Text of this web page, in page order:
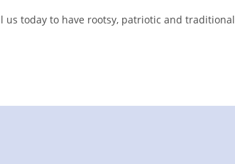
us today to have rootsy, patriotic and traditional